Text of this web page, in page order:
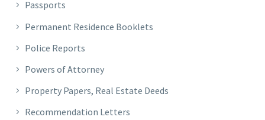
Passports
Permanent Residence Booklets
Police Reports
Powers of Attorney
Property Papers, Real Estate Deeds
Recommendation Letters